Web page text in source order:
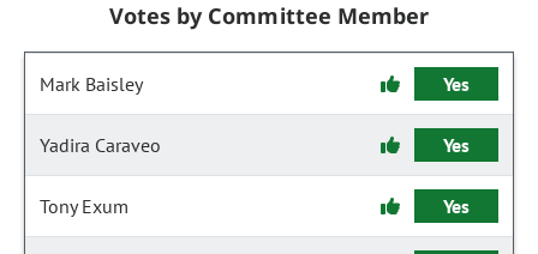
Votes by Committee Member
Mark Baisley Yes
Yadira Caraveo Yes
Tony Exum Yes